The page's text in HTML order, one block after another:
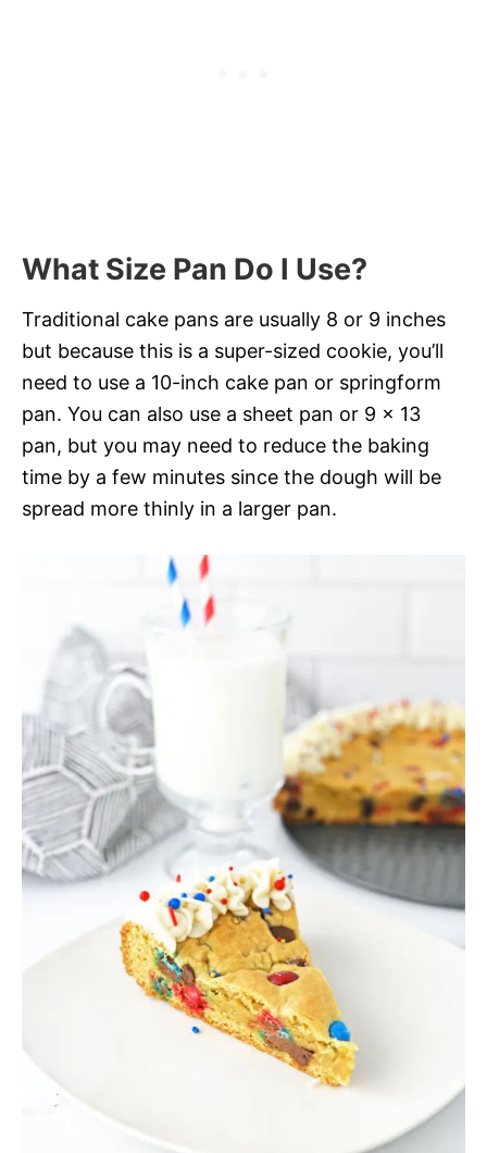
What Size Pan Do I Use?
Traditional cake pans are usually 8 or 9 inches
but because this is a super-sized cookie, you’ll
need to use a 10-inch cake pan or springform
pan. You can also use a sheet pan or 9 x 13
pan, but you may need to reduce the baking
time by a few minutes since the dough will be
spread more thinly in a larger pan.